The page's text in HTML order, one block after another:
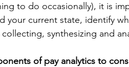
to do occasionally), it is
your current state, identify
synthesizing and
of pay analytics to